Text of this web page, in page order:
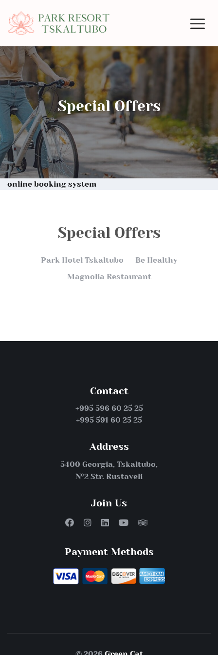
Special Offers
online booking system
Special Offers
Park Hotel Tskaltubo
Be Healthy
Magnolia Restaurant
Contact
+995 596 60 25 25
+995 591 60 25 25
Address
5400 Georgia, Tskaltubo,
№2 Str. Rustaveli
Join Us
Payment Methods